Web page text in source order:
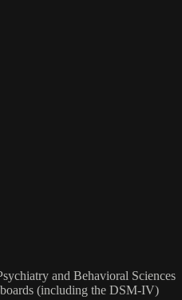
and Behavioral Sciences
(including the DSM-IV)